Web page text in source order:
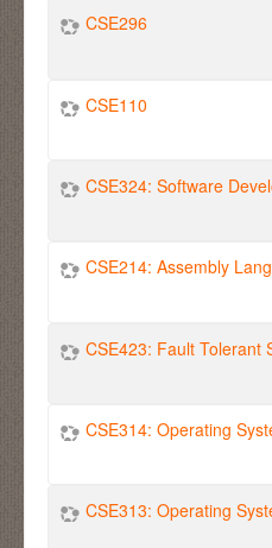
CSE296
CSE110
CSE324: Software
CSE214: Assembly
CSE423: Fault Tolerant
CSE314: Operating
CSE313: Operating